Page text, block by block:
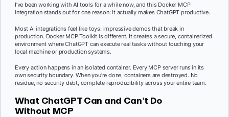
I’ve been working with AI tools for a while now, and this Docker MCP
integration stands out for one reason: it actually makes ChatGPT productive.
Most AI integrations feel like toys: impressive demos that break in
production. Docker MCP Toolkit is different. It creates a secure, containerized
environment where ChatGPT can execute real tasks without touching your
local machine or production systems.
Every action happens in an isolated container. Every MCP server runs in its
own security boundary. When you’re done, containers are destroyed. No
residue, no security debt, complete reproducibility across your entire team.
What ChatGPT Can and Can’t Do
Without MCP